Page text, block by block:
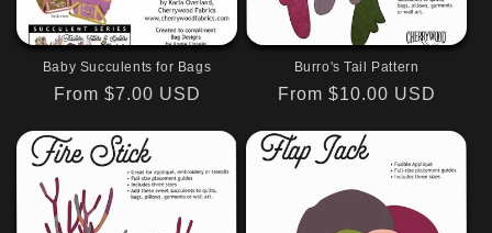
Baby Succulents for Bags
Regular
From $7.00 USD
Burro's Tail Pattern
Regular
From $10.00 USD